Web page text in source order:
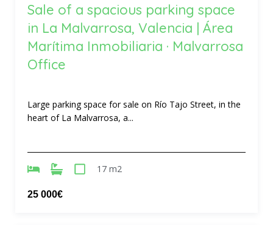
Sale of a spacious parking space
in La Malvarrosa, Valencia | Área
Marítima Inmobiliaria · Malvarrosa
Office
Large parking space for sale on Río Tajo Street, in the
heart of La Malvarrosa, a...
17 m2
25 000€